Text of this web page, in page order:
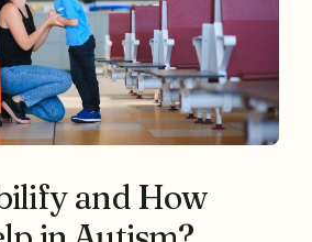
and How